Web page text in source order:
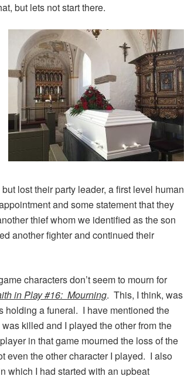
but lets not start there.
lost their party leader, a first level human
and some statement that they
thief whom we identified as the son
another fighter and continued their
characters don’t seem to mourn for
in Play #16: Mourning. This, I think, was
holding a funeral. I have mentioned the
killed and I played the other from the
in that game mourned the loss of the
even the other character I played. I also
which I had started with an upbeat